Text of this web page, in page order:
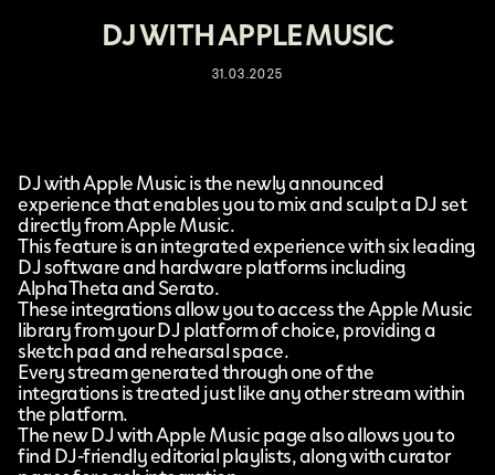
DJ WITH APPLE MUSIC
31.03.2025
DJ with Apple Musicis the newly announced
experience that enables you to mix and sculpt a DJ set
directly fromApple Music.
This feature is an integrated experience with six leading
DJ software and hardware platforms including
AlphaThetaandSerato.
These integrations allow you to access the Apple Music
library from your DJ platform of choice, providing a
sketch pad and rehearsal space.
Every stream generated through one of the
integrations is treated just like any other stream within
the platform.
The new DJ with Apple Music page also allows you to
find DJ-friendly editorial playlists, along with curator